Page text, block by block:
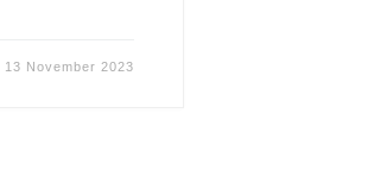
13 November 2023